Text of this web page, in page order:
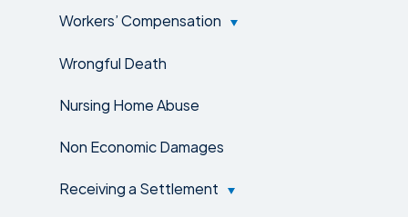
Workers’ Compensation
Wrongful Death
Nursing Home Abuse
Non Economic Damages
Receiving a Settlement